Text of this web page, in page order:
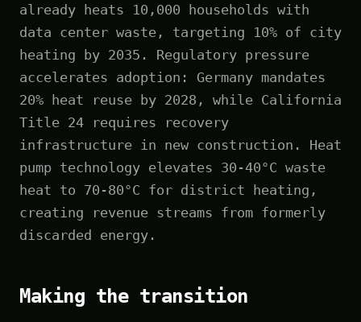
already heats 10,000 households with
data center waste, targeting 10% of city
heating by 2035. Regulatory pressure
accelerates adoption: Germany mandates
20% heat reuse by 2028, while California
Title 24 requires recovery
infrastructure in new construction. Heat
pump technology elevates 30-40°C waste
heat to 70-80°C for district heating,
creating revenue streams from formerly
discarded energy.
Making the transition